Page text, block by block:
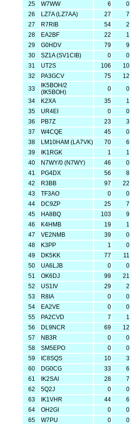
25
W7WW 6 0
26
LZ7A (LZ7AA) 27 7
27
R7RIB 54 2
28
EA2BF 22 1
29
G0HDV 79 9
30
SZ1A (SV1CIB) 0 0
31
UT2S 106 10
32
PA3GCV 75 12
33
IK5BOH/2
(IK5BOH)
0 0
34
K2XA 35 1
35
UR4EI 0 0
36
PB7Z 23 3
37
W4CQE 45 0
38
LM10HAM (LA7VK) 70 6
39
IK1RGK 1 1
40
N7WY/0 (N7WY) 46 0
41
PG4DX 56 8
42
R3BB 97 22
43
TF3AO 0 0
44
DC9ZP 25 7
45
HA8BQ 103 9
46
K4HMB 19 1
47
VE2NMB 39 0
48
K3PP 1 0
49
DK5KK 77 11
50
UA6LJB 0 0
51
OK6DJ 99 21
52
US1IV 29 2
53
R8IA 0 0
54
EA2VE 0 0
55
PA2CVD 7 1
56
DL9NCR 69 12
57
NB3R 0 0
58
SM5EPO 0 0
59
IC8SQS 10 3
60
DG0CG 33 6
61
IK2SAI 28 7
62
5Q2J 0 0
63
IK1VHR 44 6
64
OH2GI 0 0
65
W7PU 0 0